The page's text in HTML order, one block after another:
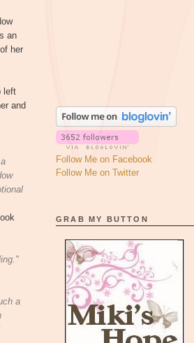
an
her
left
and
a
Follow Me on Facebook
Follow Me on Twitter
GRAB MY BUTTON